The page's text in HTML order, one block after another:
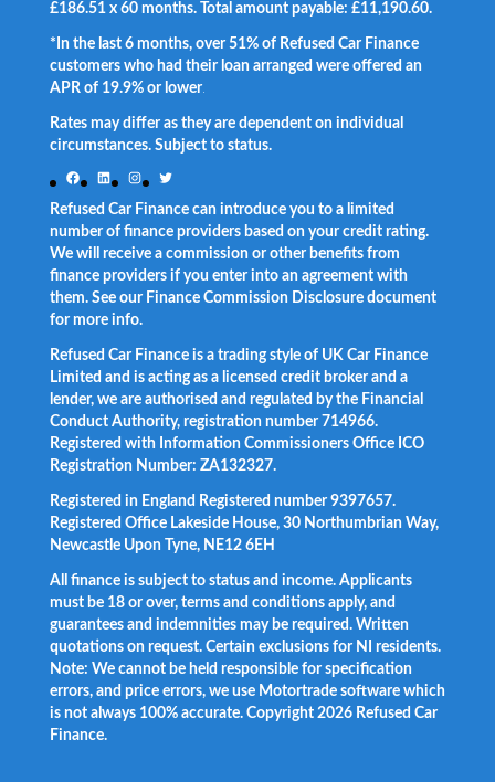
£186.51 x 60 months. Total amount payable: £11,190.60.
*In the last 6 months, over 51% of Refused Car Finance
customers who had their loan arranged were offered an
APR of 19.9% or lower.
Rates may differ as they are dependent on individual
circumstances. Subject to status.
Facebook
LinkedInInstagram
Twitter
Refused Car Finance can introduce you to a limited
number of finance providers based on your credit rating.
We will receive a commission or other benefits from
finance providers if you enter into an agreement with
them. See our Finance Commission Disclosure document
for more info.
Refused Car Finance is a trading style of UK Car Finance
Limited and is acting as a licensed credit broker and a
lender, we are authorised and regulated by the Financial
Conduct Authority, registration number 714966.
Registered with Information Commissioners Office ICO
Registration Number: ZA132327.
Registered in England Registered number 9397657.
Registered Office Lakeside House, 30 Northumbrian Way,
Newcastle Upon Tyne, NE12 6EH
All finance is subject to status and income. Applicants
must be 18 or over, terms and conditions apply, and
guarantees and indemnities may be required. Written
quotations on request. Certain exclusions for NI residents.
Note: We cannot be held responsible for specification
errors, and price errors, we use Motortrade software which
is not always 100% accurate. Copyright 2026 Refused Car
Finance.